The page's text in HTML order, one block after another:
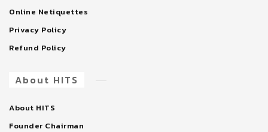
Online Netiquettes
Privacy Policy
Refund Policy
About HITS
About HITS
Founder Chairman